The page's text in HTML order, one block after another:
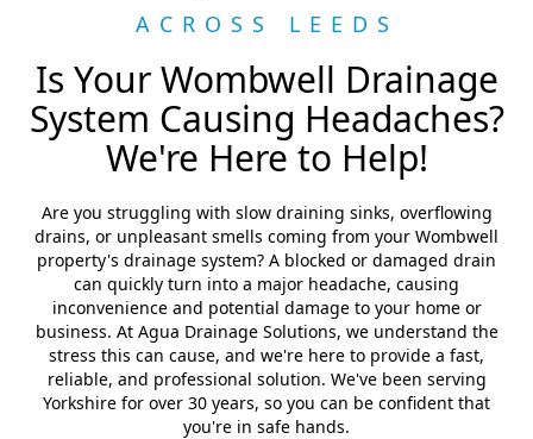
ACROSS LEEDS
Is Your Wombwell Drainage
System Causing Headaches?
We're Here to Help!
Are you struggling with slow draining sinks, overflowing
drains, or unpleasant smells coming from your Wombwell
property's drainage system? A blocked or damaged drain
can quickly turn into a major headache, causing
inconvenience and potential damage to your home or
business. At Agua Drainage Solutions, we understand the
stress this can cause, and we're here to provide a fast,
reliable, and professional solution. We've been serving
Yorkshire for over 30 years, so you can be confident that
you're in safe hands.